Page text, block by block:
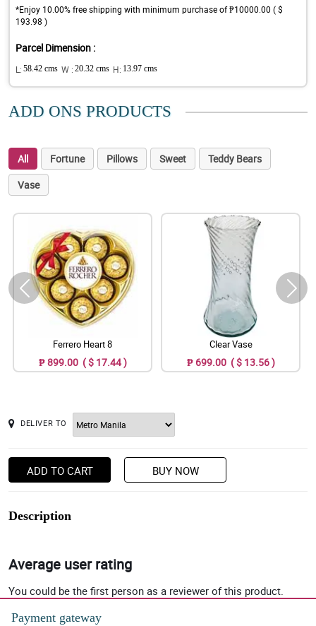
*Enjoy 10.00% free shipping with minimum purchase of ₱10000.00 ( $
193.98 )
Parcel Dimension :
L: 58.42 cms W : 20.32 cms H: 13.97 cms
ADD ONS PRODUCTS
All Fortune Pillows Sweet
Teddy Bears
Vase
Ferrero Heart 8
₱ 899.00 ( $ 17.44 )
Clear Vase
₱ 699.00 ( $ 13.56 )
DELIVER TO
ADD TO CART BUY NOW
Description
Average user rating
You could be the first person as a reviewer of this product.
Payment gateway